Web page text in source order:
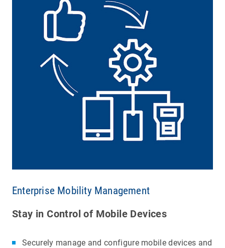
Enterprise Mobility Management
Stay in Control of Mobile Devices
Securely manage and configure mobile devices and